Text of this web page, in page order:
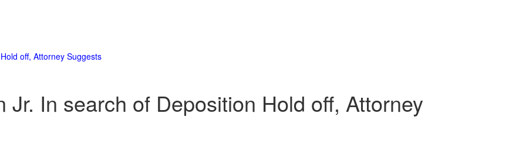
off, Attorney Suggests
Jr. In search of Deposition Hold off, Attorney